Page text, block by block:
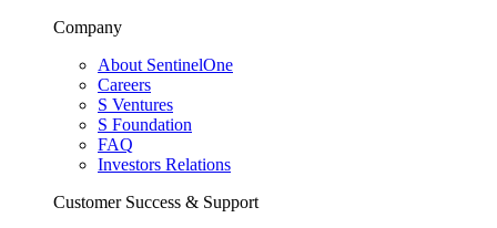
Company
About SentinelOne
Careers
S Ventures
S Foundation
FAQ
Investors Relations
Customer Success & Support